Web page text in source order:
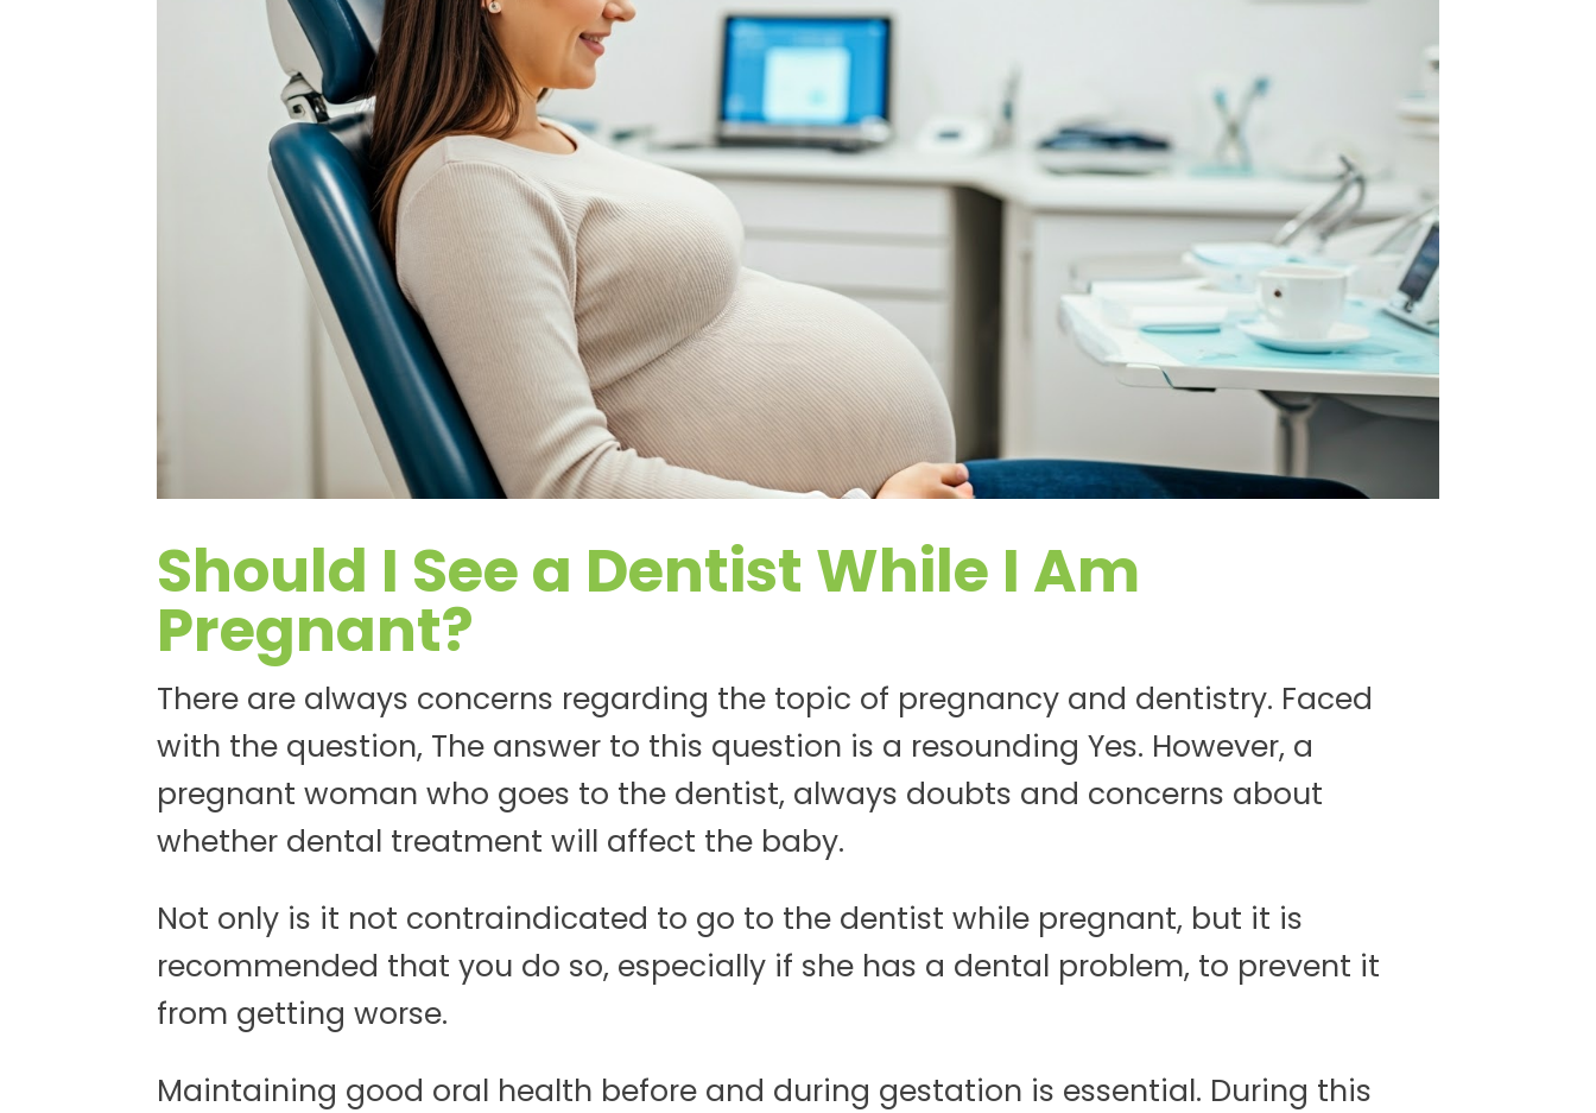
Should I See a Dentist While I Am
Pregnant?
There are always concerns regarding the topic of pregnancy and dentistry. Faced
with the question, The answer to this question is a resounding Yes. However, a
pregnant woman who goes to the dentist, always doubts and concerns about
whether dental treatment will affect the baby.
Not only is it not contraindicated to go to the dentist while pregnant, but it is
recommended that you do so, especially if she has a dental problem, to prevent it
from getting worse.
Maintaining good oral health before and during gestation is essential. During this